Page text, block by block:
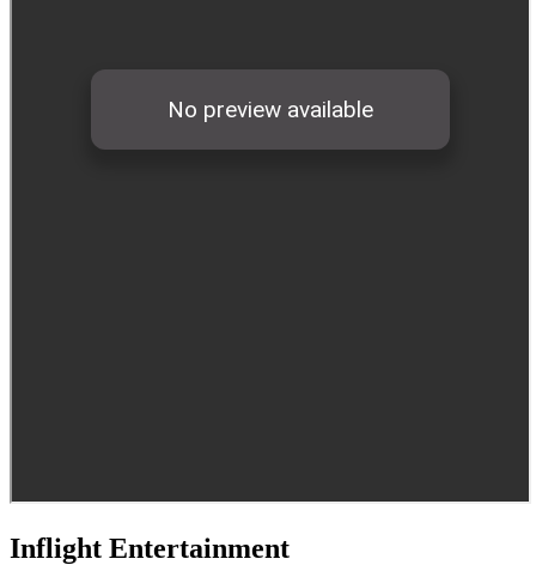
Inflight Entertainment